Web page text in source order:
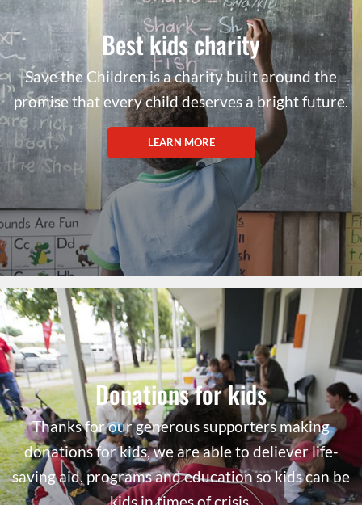
Best kids charity
Save the Children is a charity built around the
promise that every child deserves a bright future.
LEARN MORE
Donations for kids
Thanks for our generous supporters making
donations for kids, we are able to deliever life-
saving aid, programs and education so kids can be
kids in times of crisis.